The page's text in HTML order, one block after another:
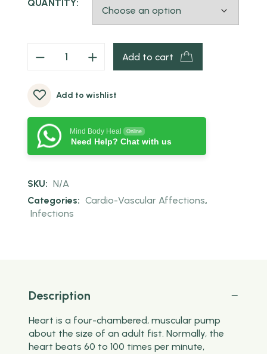
QUANTITY:
Add to cart
Add to wishlist
Mind Body Heal Online
Need Help? Chat with us
SKU: N/A
Categories: Cardio-Vascular Affections,
Infections
Description
Heart is a four-chambered, muscular pump
about the size of an adult fist. Normally, the
heart beats 60 to 100 times per minute,